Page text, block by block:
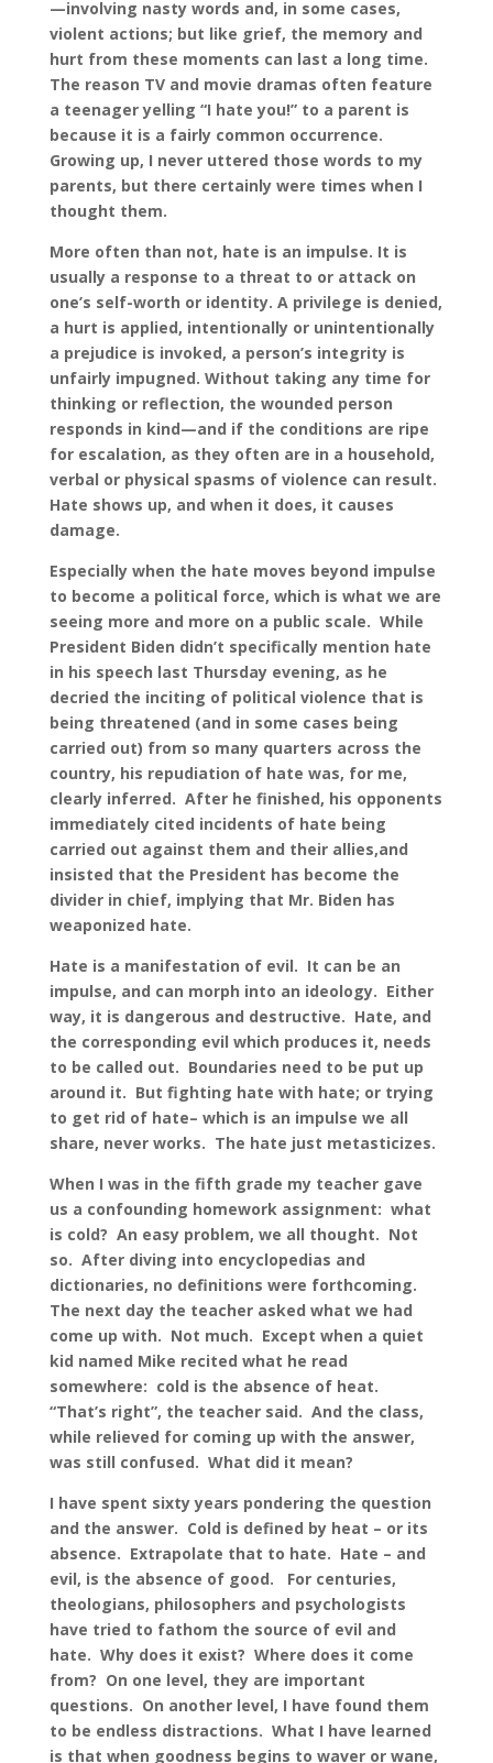
—involving nasty words and, in some cases,
violent actions; but like grief, the memory and
hurt from these moments can last a long time.
The reason TV and movie dramas often feature
a teenager yelling “I hate you!” to a parent is
because it is a fairly common occurrence.
Growing up, I never uttered those words to my
parents, but there certainly were times when I
thought them.
More often than not, hate is an impulse. It is
usually a response to a threat to or attack on
one’s self-worth or identity. A privilege is denied,
a hurt is applied, intentionally or unintentionally
a prejudice is invoked, a person’s integrity is
unfairly impugned. Without taking any time for
thinking or reflection, the wounded person
responds in kind—and if the conditions are ripe
for escalation, as they often are in a household,
verbal or physical spasms of violence can result.
Hate shows up, and when it does, it causes
damage.
Especially when the hate moves beyond impulse
to become a political force, which is what we are
seeing more and more on a public scale. While
President Biden didn’t specifically mention hate
in his speech last Thursday evening, as he
decried the inciting of political violence that is
being threatened (and in some cases being
carried out) from so many quarters across the
country, his repudiation of hate was, for me,
clearly inferred. After he finished, his opponents
immediately cited incidents of hate being
carried out against them and their allies,and
insisted that the President has become the
divider in chief, implying that Mr. Biden has
weaponized hate.
Hate is a manifestation of evil. It can be an
impulse, and can morph into an ideology. Either
way, it is dangerous and destructive. Hate, and
the corresponding evil which produces it, needs
to be called out. Boundaries need to be put up
around it. But fighting hate with hate; or trying
to get rid of hate– which is an impulse we all
share, never works. The hate just metasticizes.
When I was in the fifth grade my teacher gave
us a confounding homework assignment: what
is cold? An easy problem, we all thought. Not
so. After diving into encyclopedias and
dictionaries, no definitions were forthcoming.
The next day the teacher asked what we had
come up with. Not much. Except when a quiet
kid named Mike recited what he read
somewhere: cold is the absence of heat.
“That’s right”, the teacher said. And the class,
while relieved for coming up with the answer,
was still confused. What did it mean?
I have spent sixty years pondering the question
and the answer. Cold is defined by heat – or its
absence. Extrapolate that to hate. Hate – and
evil, is the absence of good. For centuries,
theologians, philosophers and psychologists
have tried to fathom the source of evil and
hate. Why does it exist? Where does it come
from? On one level, they are important
questions. On another level, I have found them
to be endless distractions. What I have learned
is that when goodness begins to waver or wane,